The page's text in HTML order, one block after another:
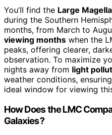
You’ll find the Large
during the Southern
months, from March to
viewing months when the
peaks, offering clearer,
observation. To maximize
nights away from light
weather conditions,
ideal window for viewing
How Does the LMC
Galaxies?